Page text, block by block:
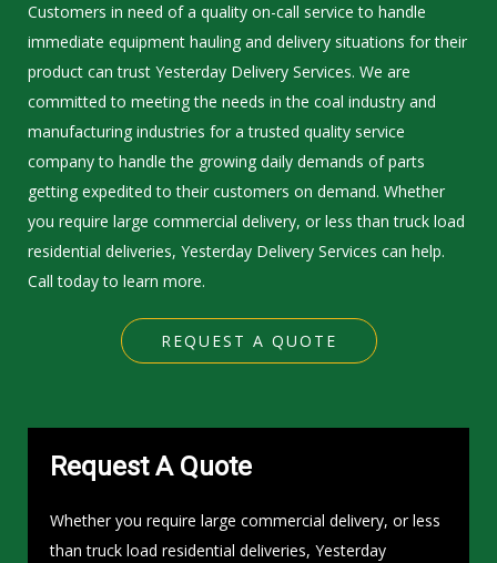
Customers in need of a quality on-call service to handle
immediate equipment hauling and delivery situations for their
product can trust Yesterday Delivery Services. We are
committed to meeting the needs in the coal industry and
manufacturing industries for a trusted quality service
company to handle the growing daily demands of parts
getting expedited to their customers on demand. Whether
you require large commercial delivery, or less than truck load
residential deliveries, Yesterday Delivery Services can help.
Call today to learn more.
REQUEST A QUOTE
Request A Quote
Whether you require large commercial delivery, or less
than truck load residential deliveries, Yesterday